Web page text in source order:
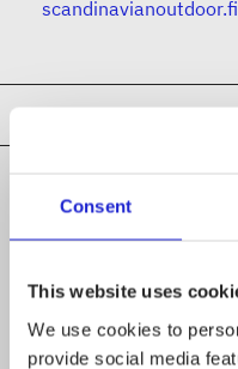
Consent
This website uses
We use cookies to
provide social media
scandinavianoutdoor.fi